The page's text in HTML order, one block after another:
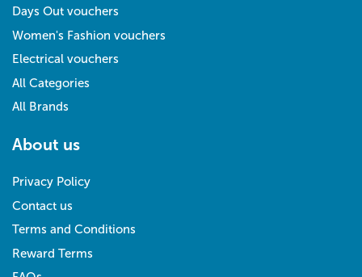
Days Out vouchers
Women's Fashion vouchers
Electrical vouchers
All Categories
All Brands
About us
Privacy Policy
Contact us
Terms and Conditions
Reward Terms